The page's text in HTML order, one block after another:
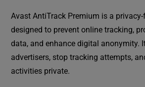
Avast AntiTrack Premium is a
designed to prevent online tracking,
data, and enhance digital anonymity.
advertisers, stop tracking attempts,
activities private.